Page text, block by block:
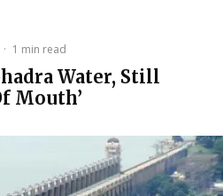
· 1 min read
Water, Still
Mouth’